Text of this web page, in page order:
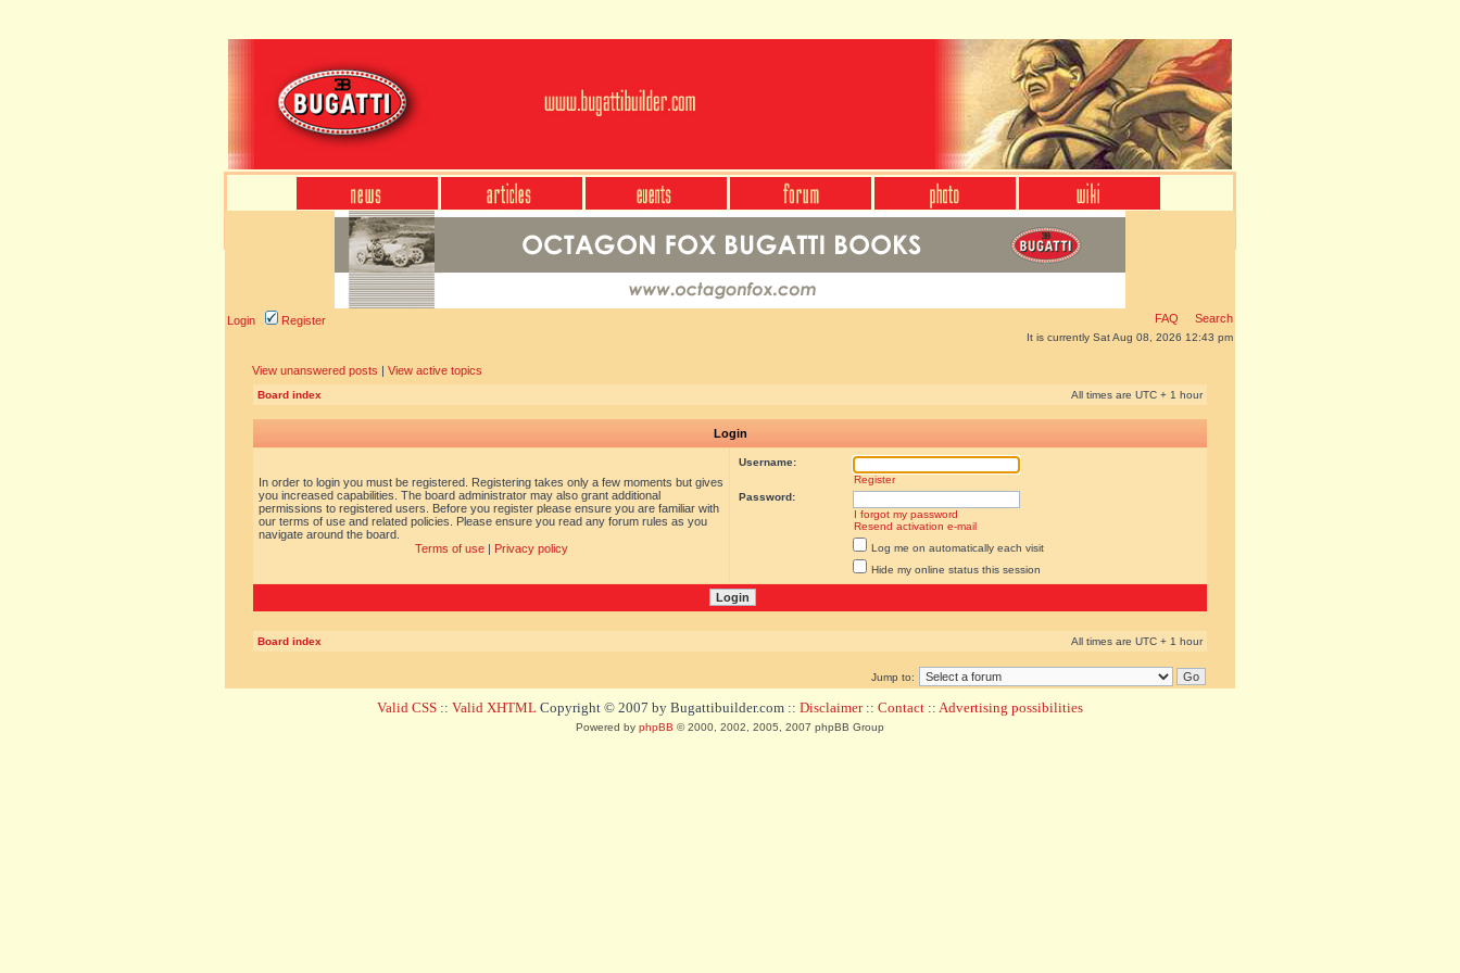
Login Register FAQ Search
It is currently Sat Aug 08, 2026 12:43 pm
View unanswered posts | View active topics
Board index All times are UTC + 1 hour
Login
In order to login you must be registered. Registering takes only a few moments but gives
you increased capabilities. The board administrator may also grant additional
permissions to registered users. Before you register please ensure you are familiar with
our terms of use and related policies. Please ensure you read any forum rules as you
navigate around the board.
Terms of use| Privacy policy
Username:
Register
Password:
I forgot my password
Resend activation e-mail
Log me on automatically each visit
Hide my online status this session
Board index All times are UTC + 1 hour
Jump to:
Valid CSS :: Valid XHTML Copyright © 2007 by Bugattibuilder.com :: Disclaimer:: Contact :: Advertising possibilities
Powered by phpBB © 2000, 2002, 2005, 2007 phpBB Group